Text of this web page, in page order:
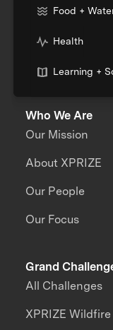
Food +
Health
Learning +
Who We Are
Our Mission
About XPRIZE
Our People
Our Focus
Grand
All Challenges
XPRIZE Wildfire